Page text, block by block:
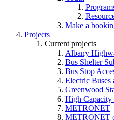
Make a
Projects
Current projects
Albany
Bus Shelter
Bus Stop
Electric Buses
Greenwood
High Capacity
METRONET
METRONET